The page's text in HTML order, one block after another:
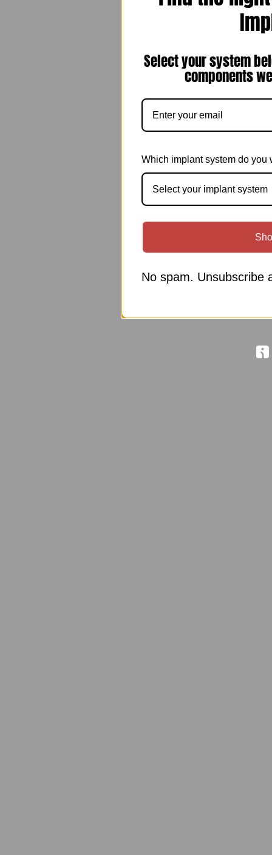
Select your system
components
Which implant system do you
Select your implant system
No spam. Unsubscribe